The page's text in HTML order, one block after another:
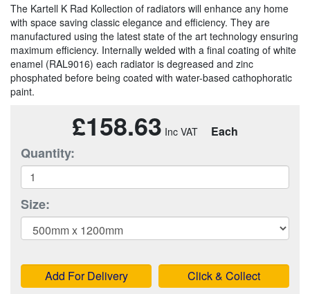
The Kartell K Rad Kollection of radiators will enhance any home
with space saving classic elegance and efficiency. They are
manufactured using the latest state of the art technology ensuring
maximum efficiency. Internally welded with a final coating of white
enamel (RAL9016) each radiator is degreased and zinc
phosphated before being coated with water-based cathophoratic
paint.
£158.63 Each
Quantity:
Size:
Add For Delivery Click & Collect